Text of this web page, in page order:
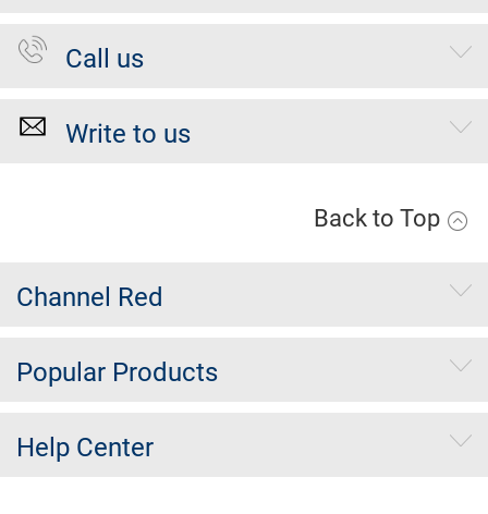
Call us
Write to us
Back to Top
Channel Red
Popular Products
Help Center